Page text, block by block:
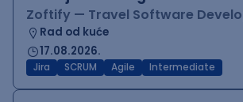
Zoftify — Travel Software
Rad od kuće
17.08.2026.
Jira SCRUM Agile Intermediate